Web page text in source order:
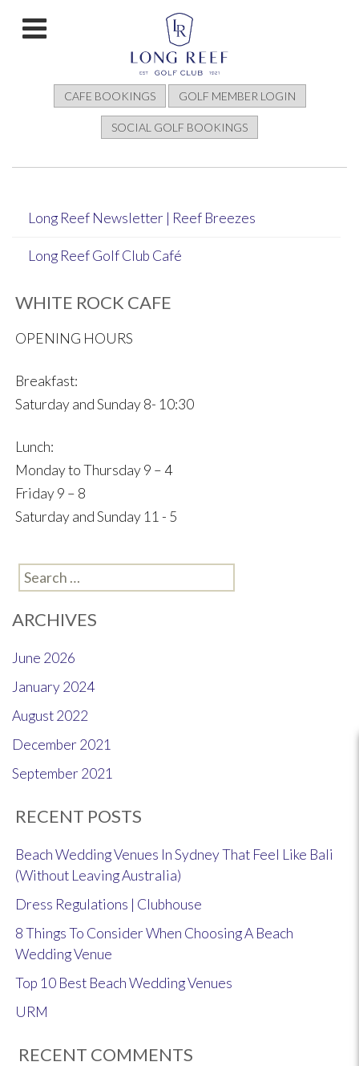
CAFE BOOKINGS GOLF MEMBER LOGIN
SOCIAL GOLF BOOKINGS
Long Reef Newsletter | Reef Breezes
Long Reef Golf Club Café
WHITE ROCK CAFE
OPENING HOURS
Breakfast:
Saturday and Sunday 8- 10:30
Lunch:
Monday to Thursday 9 – 4
Friday 9 – 8
Saturday and Sunday 11 - 5
Search
for:
ARCHIVES
June 2026
January 2024
August 2022
December 2021
September 2021
RECENT POSTS
Beach Wedding Venues In Sydney That Feel Like Bali
(Without Leaving Australia)
Dress Regulations | Clubhouse
8 Things To Consider When Choosing A Beach
Wedding Venue
Top 10 Best Beach Wedding Venues
URM
RECENT COMMENTS